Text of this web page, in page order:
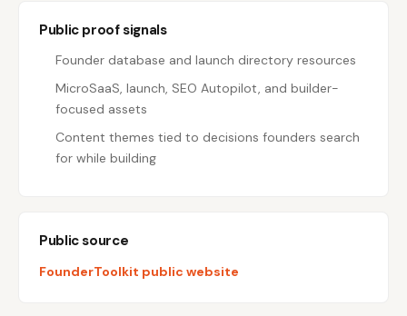
Public proof signals
Founder database and launch directory resources
MicroSaaS, launch, SEO Autopilot, and builder-
focused assets
Content themes tied to decisions founders search
for while building
Public source
FounderToolkit public website